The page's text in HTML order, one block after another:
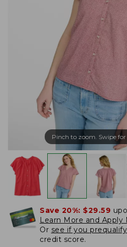
Pinch to zoom. Swipe for
Save 20%: $29.59
Learn More and Apply
Or see if you prequalify
credit score.